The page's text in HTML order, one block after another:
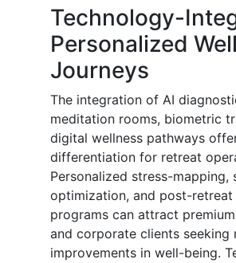
Technology-
Personalized
Journeys
The integration of AI
meditation rooms, biometric
digital wellness pathways
differentiation for retreat
Personalized stress-mapping,
optimization, and post-retreat
programs can attract
and corporate clients seeking
improvements in well-being.